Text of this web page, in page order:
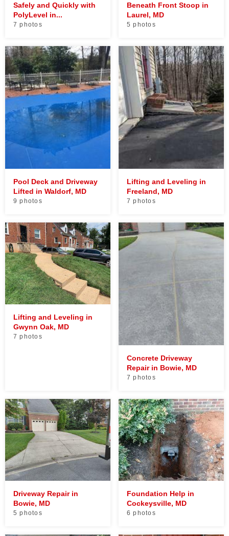
Safely and Quickly with
PolyLevel in...
7 photos
Beneath Front Stoop in
Laurel, MD
5 photos
Pool Deck and Driveway
Lifted in Waldorf, MD
9 photos
Lifting and Leveling in
Freeland, MD
7 photos
Lifting and Leveling in
Gwynn Oak, MD
7 photos
Concrete Driveway
Repair in Bowie, MD
7 photos
Driveway Repair in
Bowie, MD
5 photos
Foundation Help in
Cockeysville, MD
6 photos